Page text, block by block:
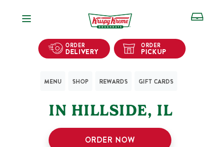
Open Navigation
ORDER
DELIVERY
ORDER
PICKUP
MENU SHOP REWARDS GIFT CARDS
IN HILLSIDE, IL
ORDER NOW